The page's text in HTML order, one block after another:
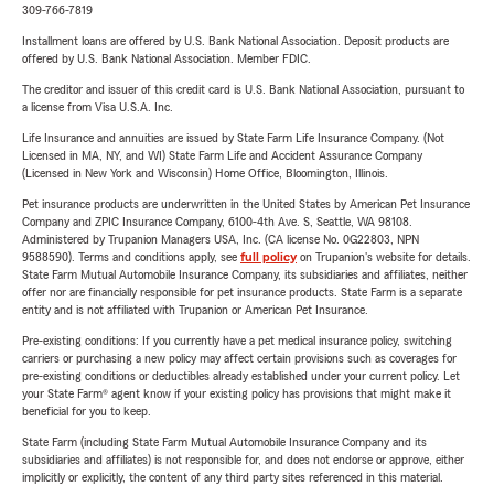
309-766-7819
Installment loans are offered by U.S. Bank National Association. Deposit products are
offered by U.S. Bank National Association. Member FDIC.
The creditor and issuer of this credit card is U.S. Bank National Association, pursuant to
a license from Visa U.S.A. Inc.
Life Insurance and annuities are issued by State Farm Life Insurance Company. (Not
Licensed in MA, NY, and WI) State Farm Life and Accident Assurance Company
(Licensed in New York and Wisconsin) Home Office, Bloomington, Illinois.
Pet insurance products are underwritten in the United States by American Pet Insurance
Company and ZPIC Insurance Company, 6100-4th Ave. S, Seattle, WA 98108.
Administered by Trupanion Managers USA, Inc. (CA license No. 0G22803, NPN
9588590). Terms and conditions apply, see full policyon Trupanion's website for details.
State Farm Mutual Automobile Insurance Company, its subsidiaries and affiliates, neither
offer nor are financially responsible for pet insurance products. State Farm is a separate
entity and is not affiliated with Trupanion or American Pet Insurance.
Pre-existing conditions: If you currently have a pet medical insurance policy, switching
carriers or purchasing a new policy may affect certain provisions such as coverages for
pre-existing conditions or deductibles already established under your current policy. Let
your State Farm® agent know if your existing policy has provisions that might make it
beneficial for you to keep.
State Farm (including State Farm Mutual Automobile Insurance Company and its
subsidiaries and affiliates) is not responsible for, and does not endorse or approve, either
implicitly or explicitly, the content of any third party sites referenced in this material.